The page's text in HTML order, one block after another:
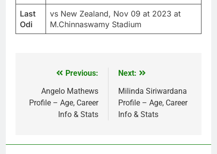
Last
Odi
vs New Zealand, Nov 09 at 2023 at
M.Chinnaswamy Stadium
navigation
Previous:
Angelo Mathews
Profile – Age, Career
Info & Stats
Next:
Milinda Siriwardana
Profile – Age, Career
Info & Stats